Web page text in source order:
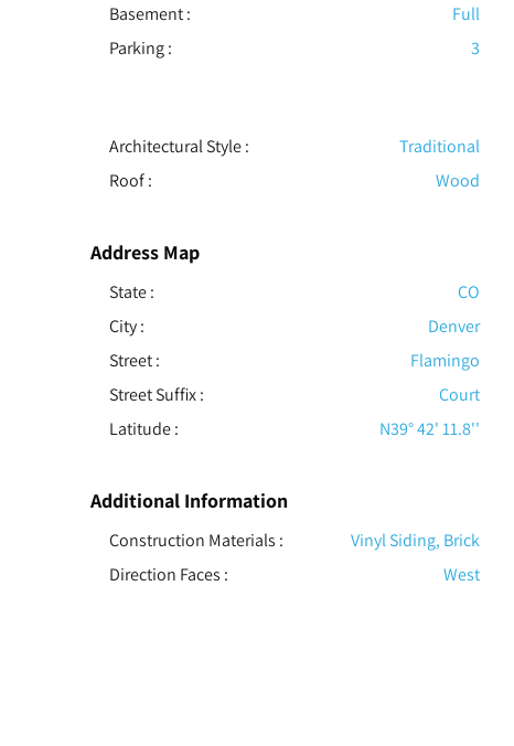
Basement: Full
Parking: 3
Architectural Style: Traditional
Roof: Wood
Address Map
State : CO
City :
Denver
Street :
Flamingo
Street Suffix :
Court
Latitude :
N39° 42' 11.8''
Additional Information
Construction Materials : Vinyl Siding, Brick
Direction Faces :
West